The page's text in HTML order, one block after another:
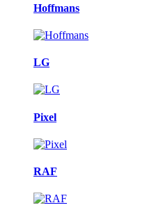
Hoffmans
LG
Pixel
RAF